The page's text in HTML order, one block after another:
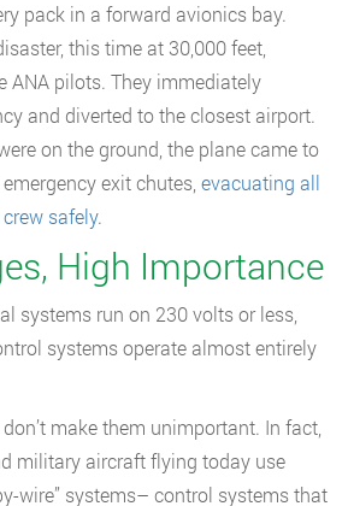
pack in a forward avionics bay.
this time at 30,000 feet,
ANA pilots. They immediately
and diverted to the closest airport.
on the ground, the plane came to
exit chutes, evacuating all
safely.
High Importance
systems run on 230 volts or less,
systems operate almost entirely
make them unimportant. In fact,
military aircraft flying today use
wire” systems– control systems that